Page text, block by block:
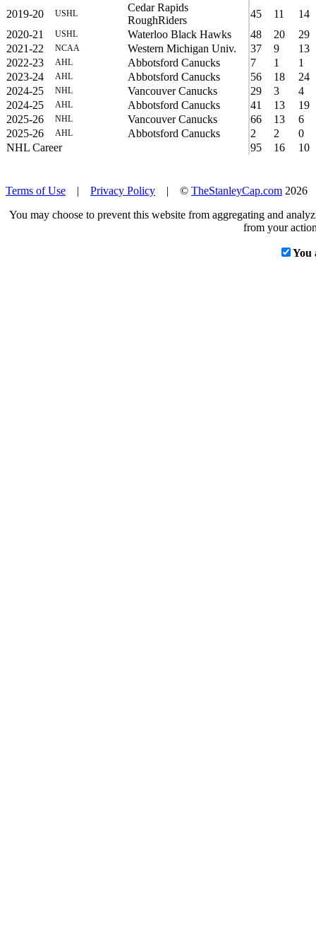
2019-20 USHL
Cedar Rapids
RoughRiders
45 11
14
2020-21
USHL Waterloo Black Hawks 48 20
29
2021-22
NCAA Western Michigan Univ. 37 9
13
2022-23
AHL Abbotsford Canucks 7 1
1
2023-24
AHL Abbotsford Canucks 56 18
24
2024-25
NHL Vancouver Canucks 29 3
4
2024-25
AHL Abbotsford Canucks 41 13
19
2025-26
NHL Vancouver Canucks 66 13
6
2025-26
AHL Abbotsford Canucks 2 2
0
NHL Career
95 16 10
Terms of Use | Privacy Policy | © TheStanleyCap.com
You may choose to prevent this website from aggregating and
from your
You